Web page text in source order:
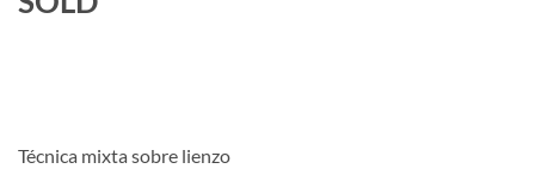
Técnica mixta sobre lienzo